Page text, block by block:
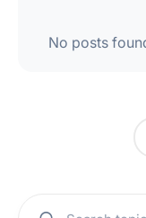
No posts